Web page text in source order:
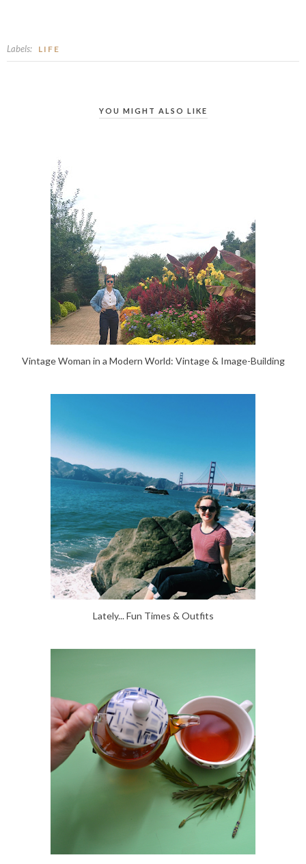
Labels: LIFE
YOU MIGHT ALSO LIKE
Vintage Woman in a Modern World: Vintage & Image-Building
Lately... Fun Times & Outfits